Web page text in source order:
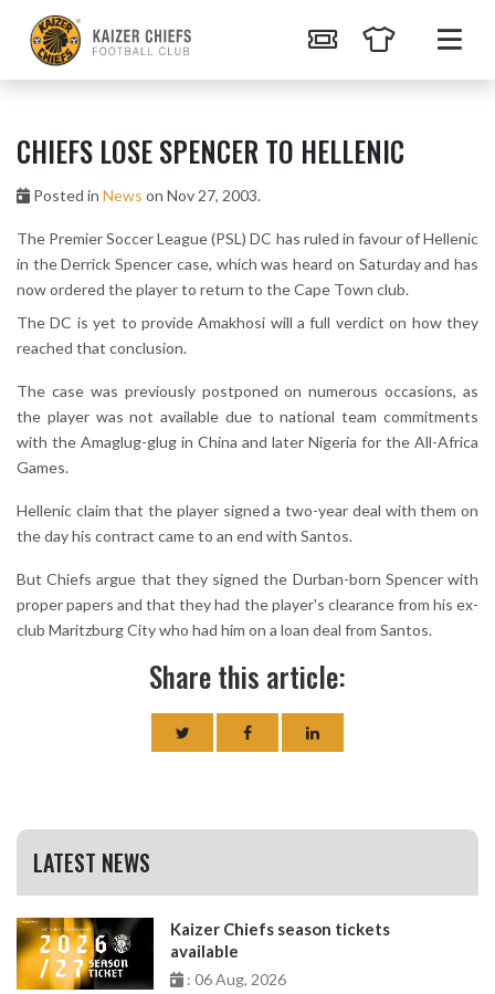
CHIEFS LOSE SPENCER TO HELLENIC
Posted in News on Nov 27, 2003.
The Premier Soccer League (PSL) DC has ruled in favour of Hellenic
in the Derrick Spencer case, which was heard on Saturday and has
now ordered the player to return to the Cape Town club.
The DC is yet to provide Amakhosi will a full verdict on how they
reached that conclusion.
The case was previously postponed on numerous occasions, as
the player was not available due to national team commitments
with the Amaglug-glug in China and later Nigeria for the All-Africa
Games.
Hellenic claim that the player signed a two-year deal with them on
the day his contract came to an end with Santos.
But Chiefs argue that they signed the Durban-born Spencer with
proper papers and that they had the player's clearance from his ex-
club Maritzburg City who had him on a loan deal from Santos.
Share this article:
LATEST NEWS
Kaizer Chiefs season tickets
available
: 06 Aug, 2026